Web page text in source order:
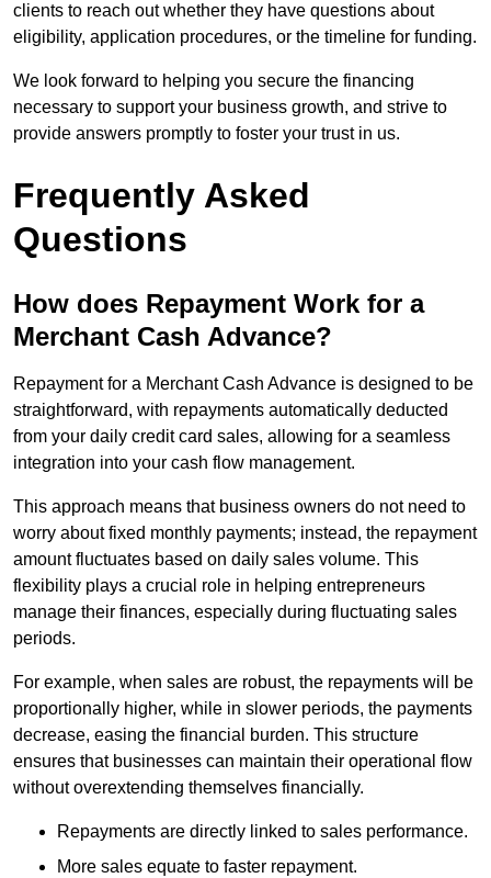
clients to reach out whether they have questions about
eligibility, application procedures, or the timeline for funding.
We look forward to helping you secure the financing
necessary to support your business growth, and strive to
provide answers promptly to foster your trust in us.
Frequently Asked
Questions
How does Repayment Work for a
Merchant Cash Advance?
Repayment for a Merchant Cash Advance is designed to be
straightforward, with repayments automatically deducted
from your daily credit card sales, allowing for a seamless
integration into your cash flow management.
This approach means that business owners do not need to
worry about fixed monthly payments; instead, the repayment
amount fluctuates based on daily sales volume. This
flexibility plays a crucial role in helping entrepreneurs
manage their finances, especially during fluctuating sales
periods.
For example, when sales are robust, the repayments will be
proportionally higher, while in slower periods, the payments
decrease, easing the financial burden. This structure
ensures that businesses can maintain their operational flow
without overextending themselves financially.
Repayments are directly linked to sales performance.
More sales equate to faster repayment.